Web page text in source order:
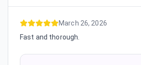
March 26, 2026
Fast and thorough.